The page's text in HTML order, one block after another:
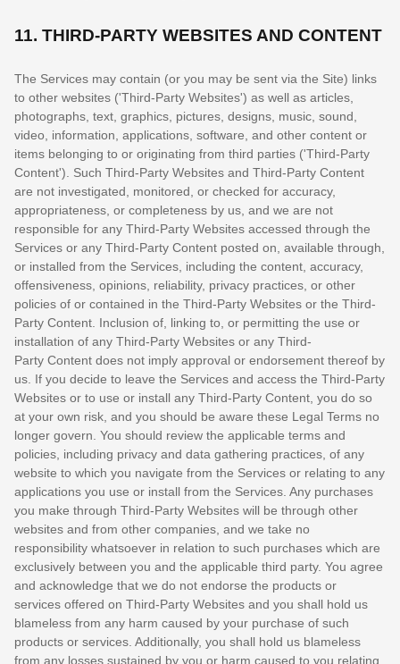
11. THIRD-PARTY WEBSITES AND CONTENT
The Services may contain (or you may be sent via the Site) links
to other websites ('Third-Party Websites') as well as articles,
photographs, text, graphics, pictures, designs, music, sound,
video, information, applications, software, and other content or
items belonging to or originating from third parties ('Third-Party
Content'). Such Third-Party Websites and Third-Party Content
are not investigated, monitored, or checked for accuracy,
appropriateness, or completeness by us, and we are not
responsible for any Third-Party Websites accessed through the
Services or any Third-Party Content posted on, available through,
or installed from the Services, including the content, accuracy,
offensiveness, opinions, reliability, privacy practices, or other
policies of or contained in the Third-Party Websites or the Third-
Party Content. Inclusion of, linking to, or permitting the use or
installation of any Third-Party Websites or any Third-
Party Content does not imply approval or endorsement thereof by
us. If you decide to leave the Services and access the Third-Party
Websites or to use or install any Third-Party Content, you do so
at your own risk, and you should be aware these Legal Terms no
longer govern. You should review the applicable terms and
policies, including privacy and data gathering practices, of any
website to which you navigate from the Services or relating to any
applications you use or install from the Services. Any purchases
you make through Third-Party Websites will be through other
websites and from other companies, and we take no
responsibility whatsoever in relation to such purchases which are
exclusively between you and the applicable third party. You agree
and acknowledge that we do not endorse the products or
services offered on Third-Party Websites and you shall hold us
blameless from any harm caused by your purchase of such
products or services. Additionally, you shall hold us blameless
from any losses sustained by you or harm caused to you relating